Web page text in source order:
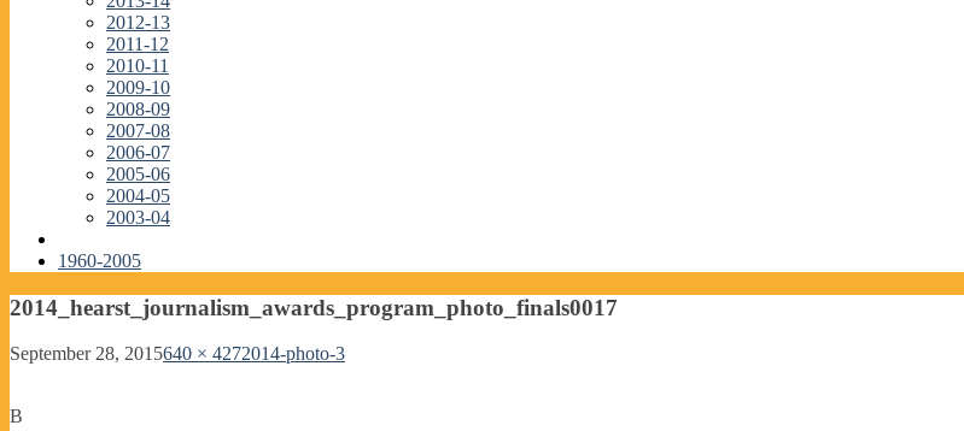
2012-13
2011-12
2010-11
2009-10
2008-09
2007-08
2006-07
2005-06
2004-05
2003-04
1960-2005
2014_hearst_journalism_awards_program_photo_finals0017
September 28, 2015640 × 4272014-photo-3
B